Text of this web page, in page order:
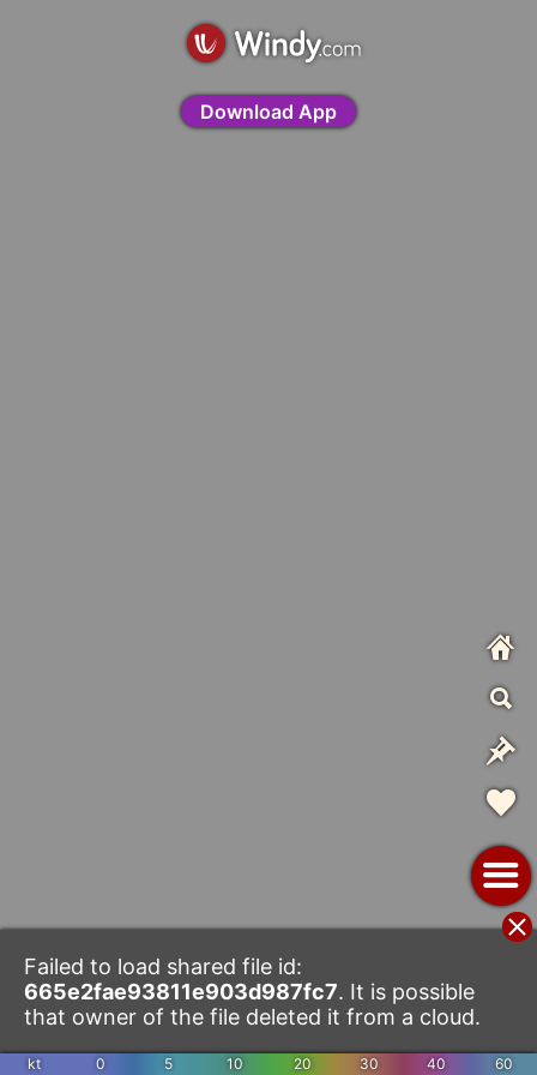
Failed to load shared file id:
665e2fae93811e903d987fc7. It is possible
that owner of the file deleted it from a cloud.
kt 0 5 10 20 30 40 60
Download App